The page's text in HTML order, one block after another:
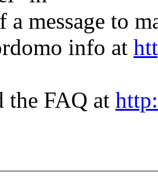
a message to
info at
the FAQ at